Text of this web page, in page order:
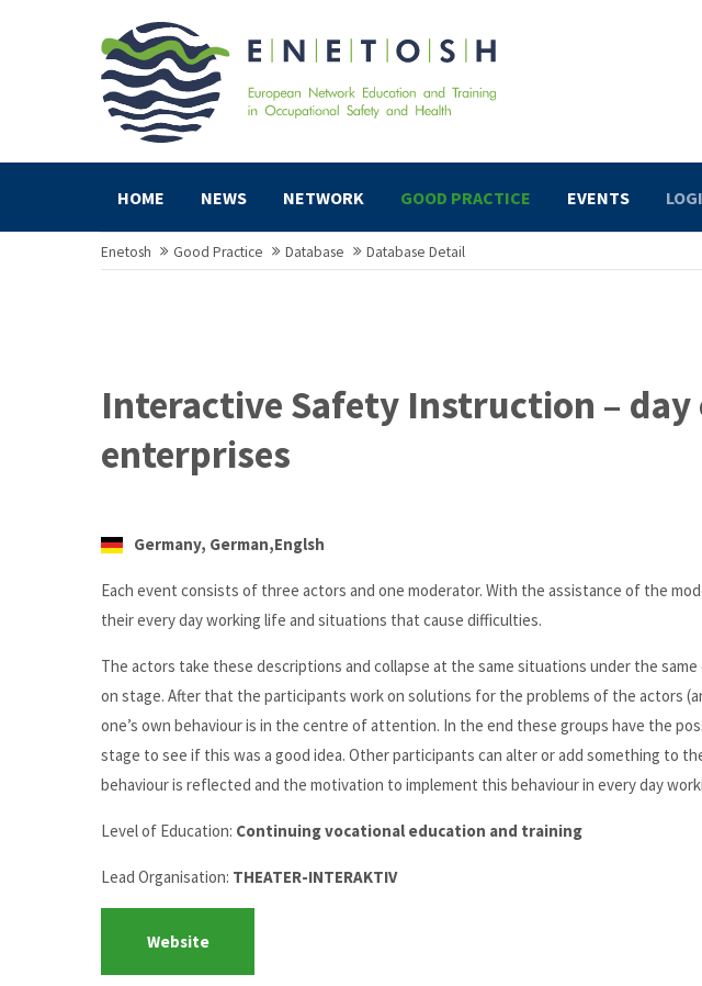
HOME NEWS NETWORK GOOD PRACTICE EVENTS
Enetosh Good Practice Database Database Detail
Interactive Safety Instruction –
enterprises
Germany, German,Englsh
Each event consists of three actors and one moderator. With the assistance of the
their every day working life and situations that cause difficulties.
The actors take these descriptions and collapse at the same situations under the
on stage. After that the participants work on solutions for the problems of the actors
one’s own behaviour is in the centre of attention. In the end these groups have the
stage to see if this was a good idea. Other participants can alter or add something to
behaviour is reflected and the motivation to implement this behaviour in every day
Level of Education: Continuing vocational education and training
Lead Organisation: THEATER-INTERAKTIV
Website